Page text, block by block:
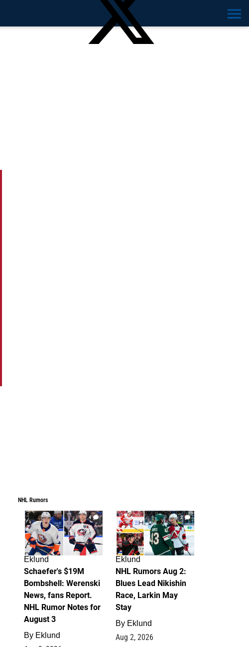
NHL Rumors
4
Eklund
Schaefer's $19M
Bombshell: Werenski
News, fans Report.
NHL Rumor Notes for
August 3
By Eklund
2
Eklund
NHL Rumors Aug 2:
Blues Lead Nikishin
Race, Larkin May
Stay
By Eklund
Aug 2, 2026